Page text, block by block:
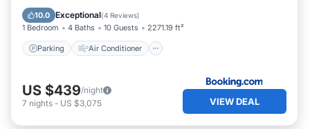
10.0 Exceptional(4 Reviews)
1 Bedroom 4 Baths 10 Guests 2271.19 ft²
Parking Air Conditioner
Child Friendly
US $439/night
7 nights - US $3,075 VIEW DEAL